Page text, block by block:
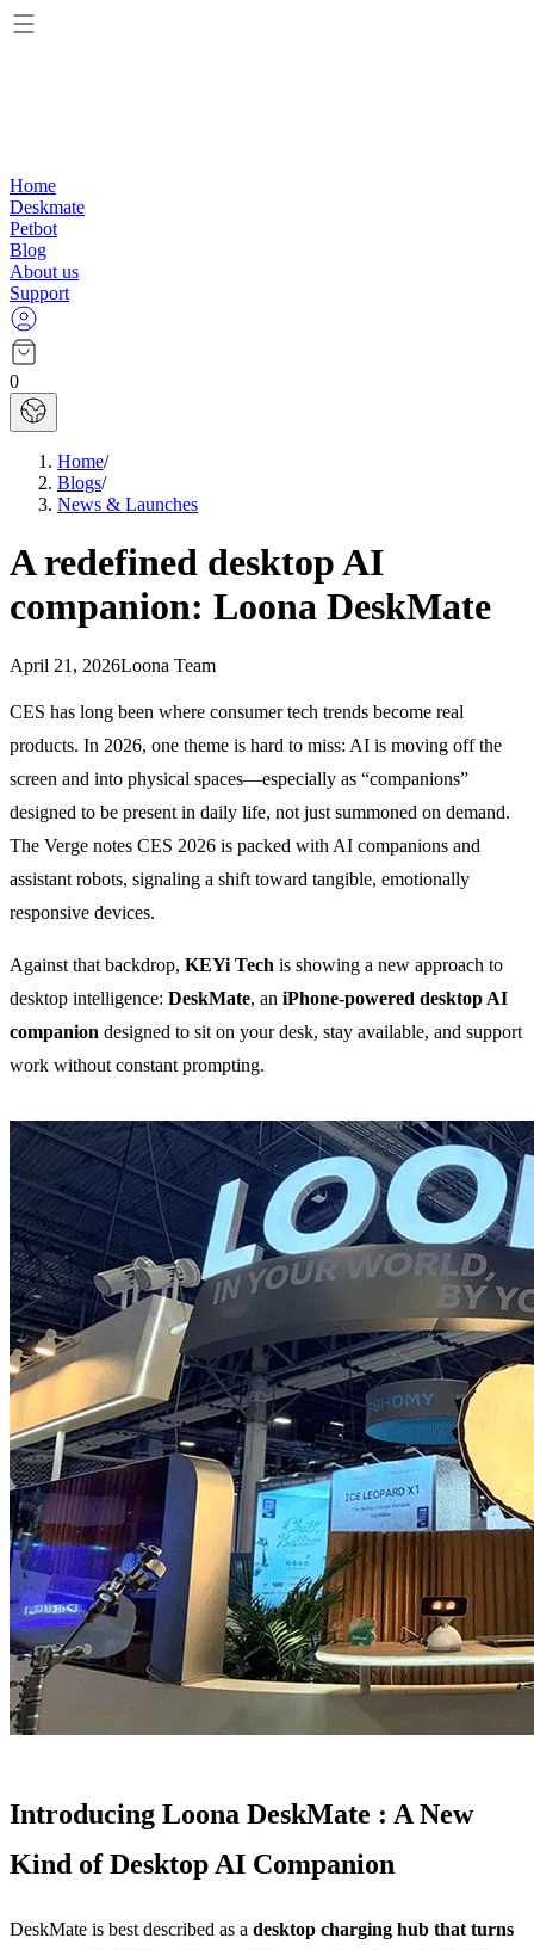
Home
Deskmate
Petbot
Blog
About us
Support
0
Home/
Blogs/
News & Launches
A redefined desktop AI
companion: Loona DeskMate
April 21, 2026Loona Team
CES has long been where consumer tech trends become real
products. In 2026, one theme is hard to miss: AI is moving off the
screen and into physical spaces—especially as “companions”
designed to be present in daily life, not just summoned on demand.
The Verge notes CES 2026 is packed with AI companions and
assistant robots, signaling a shift toward tangible, emotionally
responsive devices.
Against that backdrop, KEYi Tech is showing a new approach to
desktop intelligence: DeskMate, an iPhone-powered desktop AI
companion designed to sit on your desk, stay available, and support
work without constant prompting.
Introducing Loona DeskMate : A New
Kind of Desktop AI Companion
DeskMate is best described as a desktop charging hub that turns